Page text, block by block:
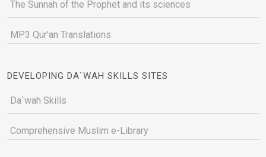
The Sunnah of the Prophet and its sciences
MP3 Qur'an Translations
DEVELOPING DA`WAH SKILLS SITES
Da`wah Skills
Comprehensive Muslim e-Library